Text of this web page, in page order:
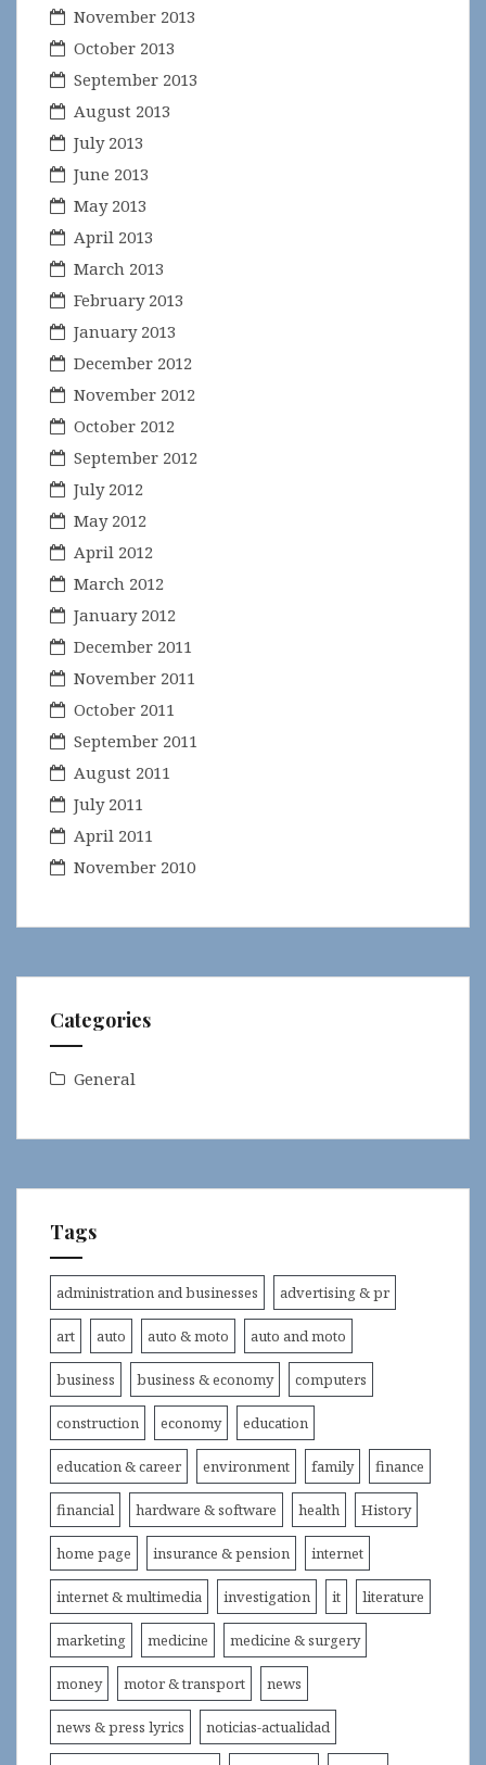
November 2013
October 2013
September 2013
August 2013
July 2013
June 2013
May 2013
April 2013
March 2013
February 2013
January 2013
December 2012
November 2012
October 2012
September 2012
July 2012
May 2012
April 2012
March 2012
January 2012
December 2011
November 2011
October 2011
September 2011
August 2011
July 2011
April 2011
November 2010
Categories
General
Tags
administration and businesses advertising & pr
art auto auto & moto auto and moto
business business & economy computers
construction economy education
education & career environment family finance
financial hardware & software health History
home page insurance & pension internet
internet & multimedia investigation it literature
marketing medicine medicine & surgery
money motor & transport news
news & press lyrics noticias-actualidad